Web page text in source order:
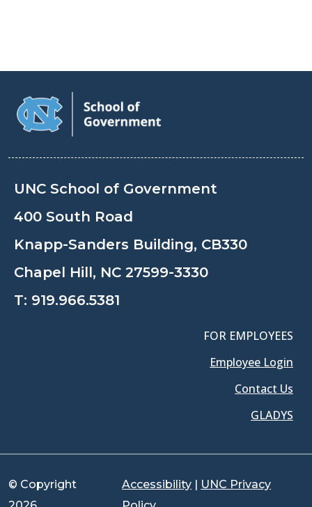
UNC School of Government
400 South Road
Knapp-Sanders Building, CB330
Chapel Hill, NC 27599-3330
T: 919.966.5381
FOR EMPLOYEES
Employee Login
Contact Us
GLADYS
© Copyright
Accessibility | UNC Privacy